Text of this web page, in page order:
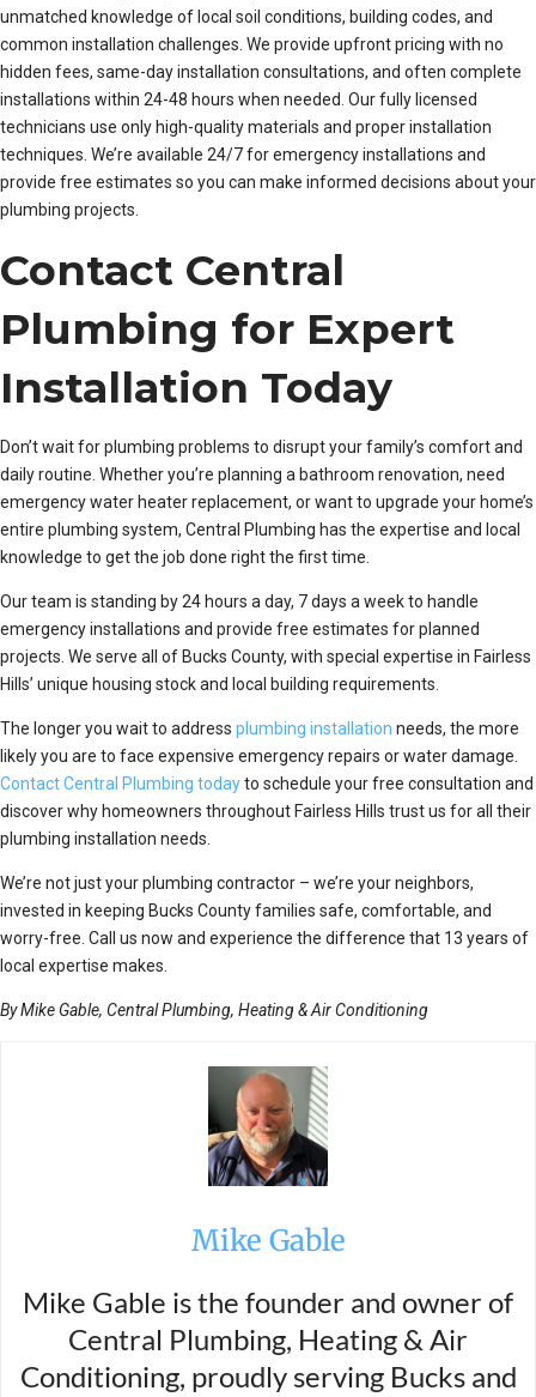
unmatched knowledge of local soil conditions, building codes, and
common installation challenges. We provide upfront pricing with no
hidden fees, same-day installation consultations, and often complete
installations within 24-48 hours when needed. Our fully licensed
technicians use only high-quality materials and proper installation
techniques. We’re available 24/7 for emergency installations and
provide free estimates so you can make informed decisions about your
plumbing projects.
Contact Central
Plumbing for Expert
Installation Today
Don’t wait for plumbing problems to disrupt your family’s comfort and
daily routine. Whether you’re planning a bathroom renovation, need
emergency water heater replacement, or want to upgrade your home’s
entire plumbing system, Central Plumbing has the expertise and local
knowledge to get the job done right the first time.
Our team is standing by 24 hours a day, 7 days a week to handle
emergency installations and provide free estimates for planned
projects. We serve all of Bucks County, with special expertise in Fairless
Hills’ unique housing stock and local building requirements.
The longer you wait to address plumbing installation needs, the more
likely you are to face expensive emergency repairs or water damage.
Contact Central Plumbing todayto schedule your free consultation and
discover why homeowners throughout Fairless Hills trust us for all their
plumbing installation needs.
We’re not just your plumbing contractor – we’re your neighbors,
invested in keeping Bucks County families safe, comfortable, and
worry-free. Call us now and experience the difference that 13 years of
local expertise makes.
By Mike Gable, Central Plumbing, Heating & Air Conditioning
Mike Gable
Mike Gable is the founder and owner of
Central Plumbing, Heating & Air
Conditioning, proudly serving Bucks and